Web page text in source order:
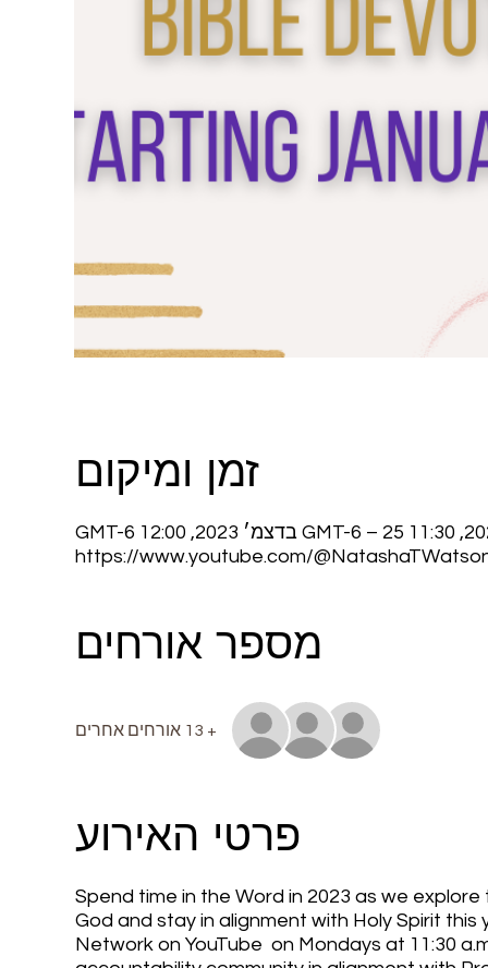
זמן ומיקום
https://www.youtube.com/
מספר אורחים
+ 13 אורחים אחרים
פרטי האירוע
Spend time in the Word in 2023 as we
God and stay in alignment with Holy Spirit
Network on YouTube on Mondays at 11:30